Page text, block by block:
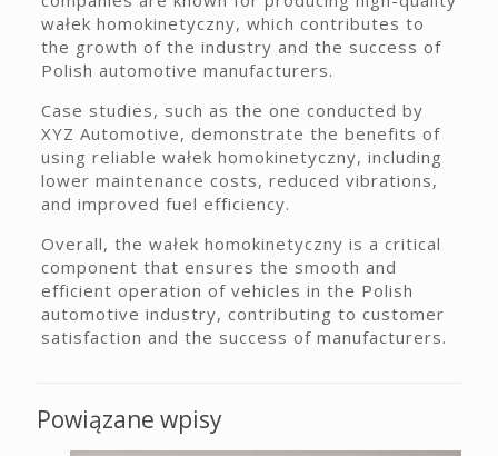
wałek homokinetyczny, which contributes to
the growth of the industry and the success of
Polish automotive manufacturers.
Case studies, such as the one conducted by
XYZ Automotive, demonstrate the benefits of
using reliable wałek homokinetyczny, including
lower maintenance costs, reduced vibrations,
and improved fuel efficiency.
Overall, the wałek homokinetyczny is a critical
component that ensures the smooth and
efficient operation of vehicles in the Polish
automotive industry, contributing to customer
satisfaction and the success of manufacturers.
Powiązane wpisy